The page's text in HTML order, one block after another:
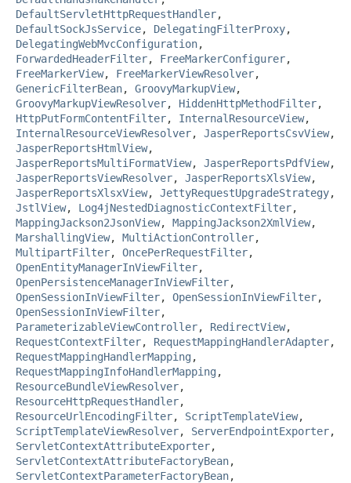
DefaultServletHttpRequestHandler,
DefaultSockJsService, DelegatingFilterProxy,
DelegatingWebMvcConfiguration,
ForwardedHeaderFilter, FreeMarkerConfigurer,
FreeMarkerView, FreeMarkerViewResolver,
GenericFilterBean, GroovyMarkupView,
GroovyMarkupViewResolver, HiddenHttpMethodFilter,
HttpPutFormContentFilter, InternalResourceView,
InternalResourceViewResolver, JasperReportsCsvView,
JasperReportsHtmlView,
JasperReportsMultiFormatView, JasperReportsPdfView,
JasperReportsViewResolver, JasperReportsXlsView,
JasperReportsXlsxView, JettyRequestUpgradeStrategy,
JstlView, Log4jNestedDiagnosticContextFilter,
MappingJackson2JsonView, MappingJackson2XmlView,
MarshallingView, MultiActionController,
MultipartFilter, OncePerRequestFilter,
OpenEntityManagerInViewFilter,
OpenPersistenceManagerInViewFilter,
OpenSessionInViewFilter, OpenSessionInViewFilter,
OpenSessionInViewFilter,
ParameterizableViewController, RedirectView,
RequestContextFilter, RequestMappingHandlerAdapter,
RequestMappingHandlerMapping ,
RequestMappingInfoHandlerMapping ,
ResourceBundleViewResolver,
ResourceHttpRequestHandler,
ResourceUrlEncodingFilter, ScriptTemplateView,
ScriptTemplateViewResolver, ServerEndpointExporter,
ServletContextAttributeExporter,
ServletContextAttributeFactoryBean,
ServletContextParameterFactoryBean,